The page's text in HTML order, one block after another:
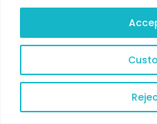
experience. The Sand is
several type of
recommended.